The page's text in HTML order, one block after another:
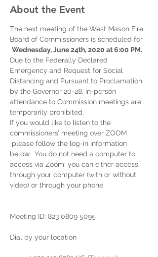
About the Event
The next meeting of the West Mason Fire
Board of Commissioners is scheduled for
Wednesday, June 24th, 2020 at 6:00 PM.
Due to the Federally Declared
Emergency and Request for Social
Distancing and Pursuant to Proclamation
by the Governor 20-28, in-person
attendance to Commission meetings are
temporarily prohibited.
If you would like to listen to the
commissioners’ meeting over ZOOM
please follow the log-in information
below.  You do not need a computer to
access via Zoom; you can either access
through your computer (with or without
video) or through your phone.
Meeting ID: 823 0809 5095
Dial by your location